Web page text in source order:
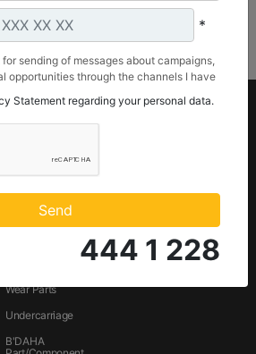
*
sending of messages about campaigns,
opportunities through the channels I have
Güç Sistemleri Sanayi ve Ticaret Anonim
Statement regarding your personal data.
Send
444 1 228
Part Store (
Engine Parts
Maintenance Parts
Wear Parts
Undercarriage
B'DAHA